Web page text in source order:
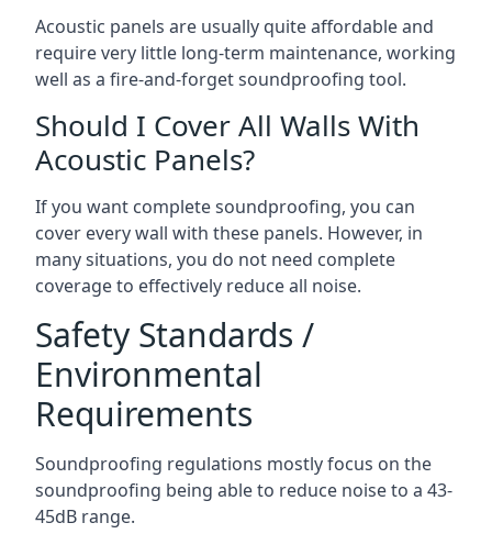
Acoustic panels are usually quite affordable and
require very little long-term maintenance, working
well as a fire-and-forget soundproofing tool.
Should I Cover All Walls With
Acoustic Panels?
If you want complete soundproofing, you can
cover every wall with these panels. However, in
many situations, you do not need complete
coverage to effectively reduce all noise.
Safety Standards /
Environmental
Requirements
Soundproofing regulations mostly focus on the
soundproofing being able to reduce noise to a 43-
45dB range.